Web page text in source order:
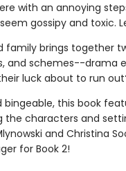
with an annoying
gossipy and toxic.
family brings together
and schemes--drama
luck about to run
this book
the characters and
and Christina
for Book 2!